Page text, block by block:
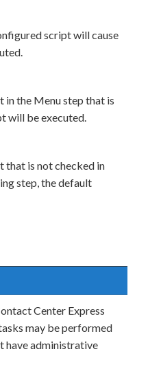
script will cause
in the Menu step that is
will be executed.
that is not checked in
step, the default
Center Express
may be performed
have administrative